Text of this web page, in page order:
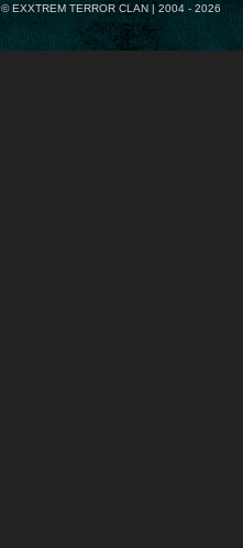
© EXXTREM TERROR CLAN | 2004 - 2026